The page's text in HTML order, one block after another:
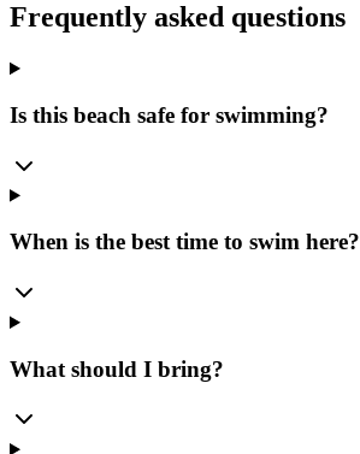
Frequently asked questions
Is this beach safe for swimming?
When is the best time to swim here?
What should I bring?